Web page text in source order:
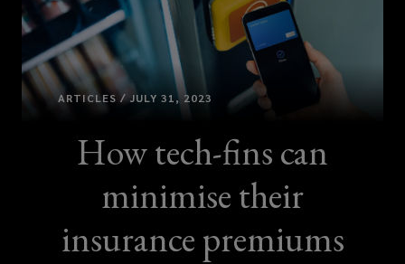
ARTICLES / JULY 31, 2023
How tech-fins can
minimise their
insurance premiums